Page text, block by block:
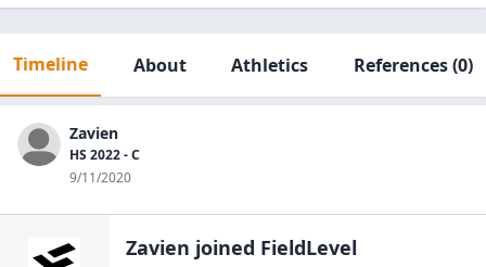
Timeline About Athletics References(0)
Zavien
HS 2022 - C
9/11/2020
Zavien joined FieldLevel